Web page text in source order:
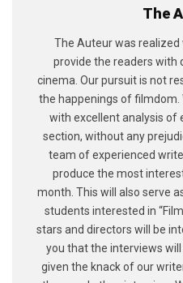
The
The Auteur was
provide the readers
cinema. Our pursuit is not
the happenings of filmdom.
with excellent analysis of
section, without any
team of experienced
produce the most
month. This will also serve
students interested in
stars and directors will be
you that the interviews
given the knack of our